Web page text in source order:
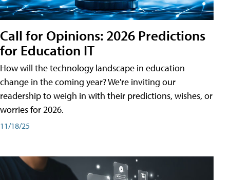
Call for Opinions: 2026 Predictions
for Education IT
How will the technology landscape in education
change in the coming year? We're inviting our
readership to weigh in with their predictions, wishes, or
worries for 2026.
11/18/25